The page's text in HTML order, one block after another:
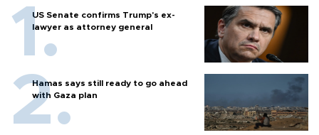
US Senate confirms Trump's ex-
lawyer as attorney general
Hamas says still ready to go ahead
with Gaza plan